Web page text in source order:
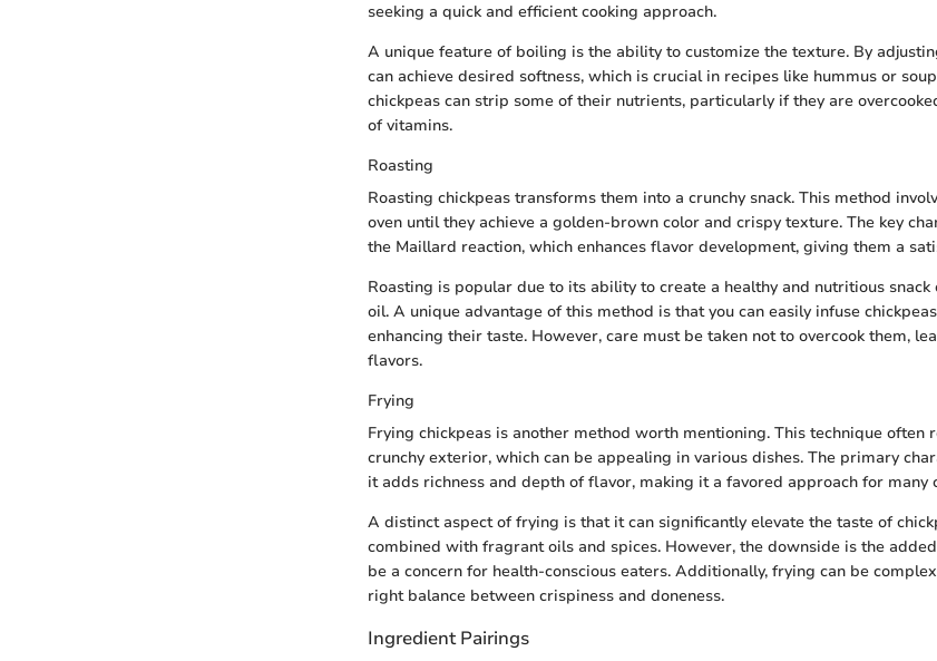
seeking a quick and efficient cooking approach.
A unique feature of boiling is the ability to customize the texture. By
can achieve desired softness, which is crucial in recipes like hummus or
chickpeas can strip some of their nutrients, particularly if they are
of vitamins.
Roasting
Roasting chickpeas transforms them into a crunchy snack. This method
oven until they achieve a golden-brown color and crispy texture. The key
the Maillard reaction, which enhances flavor development, giving them a
Roasting is popular due to its ability to create a healthy and nutritious
oil. A unique advantage of this method is that you can easily infuse
enhancing their taste. However, care must be taken not to overcook them,
flavors.
Frying
Frying chickpeas is another method worth mentioning. This technique often
crunchy exterior, which can be appealing in various dishes. The primary
it adds richness and depth of flavor, making it a favored approach for many
A distinct aspect of frying is that it can significantly elevate the taste of
combined with fragrant oils and spices. However, the downside is the
be a concern for health-conscious eaters. Additionally, frying can be
right balance between crispiness and doneness.
Ingredient Pairings